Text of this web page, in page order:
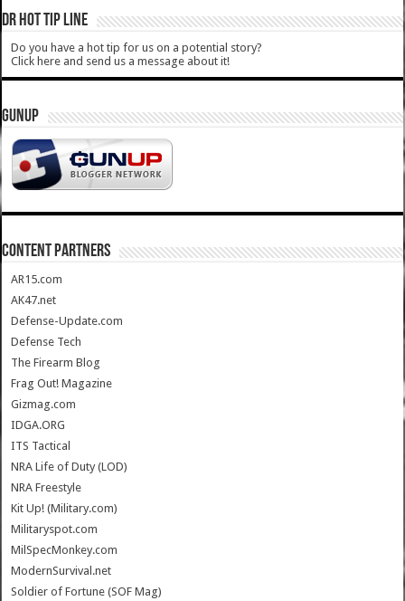
DR HOT TIP LINE
Do you have a hot tip for us on a potential story?
Click here and send us a message about it!
GUNUP
CONTENT PARTNERS
AR15.com
AK47.net
Defense-Update.com
Defense Tech
The Firearm Blog
Frag Out! Magazine
Gizmag.com
IDGA.ORG
ITS Tactical
NRA Life of Duty (LOD)
NRA Freestyle
Kit Up! (Military.com)
Militaryspot.com
MilSpecMonkey.com
ModernSurvival.net
Soldier of Fortune (SOF Mag)